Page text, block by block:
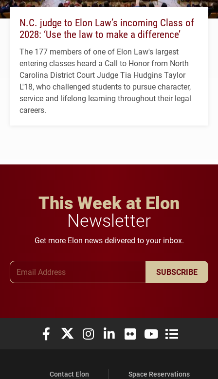
N.C. judge to Elon Law’s incoming Class of
2028: ‘Use the law to make a difference’
The 177 members of one of Elon Law's largest
entering classes heard a Call to Honor from North
Carolina District Court Judge Tia Hudgins Taylor
L'18, who challenged students to pursue character,
service and lifelong learning throughout their legal
careers.
This Week at Elon
Newsletter
Get more Elon news delivered to your inbox.
SUBSCRIBE
Elon University Facebook
Elon University X (formerly Twitter)
Elon University Instagram
Elon University LinkedIn
Elon University Flickr
Elon University
Elon
Contact Elon
Space Reservations